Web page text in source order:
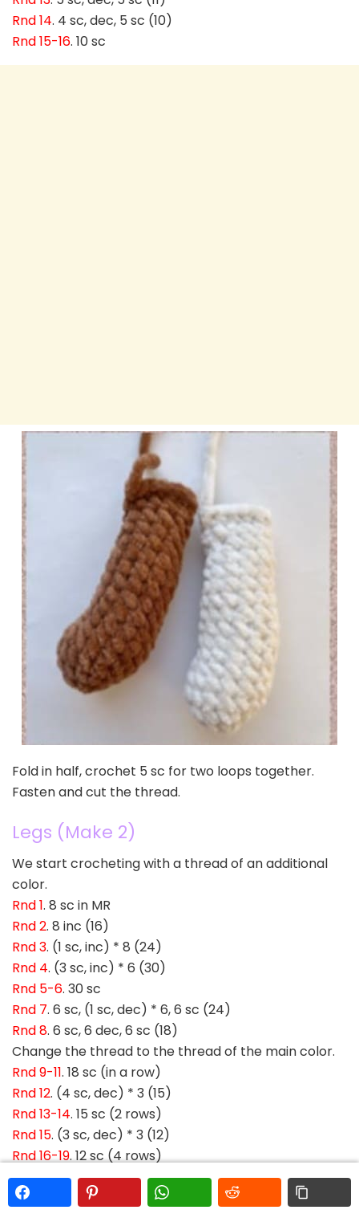
Rnd 14. 4 sc, dec, 5 sc (10)
Rnd 15-16. 10 sc
Fold in half, crochet 5 sc for two loops together.
Fasten and cut the thread.
Legs (Make 2)
We start crocheting with a thread of an additional
color.
Rnd 1. 8 sc in MR
Rnd 2. 8 inc (16)
Rnd 3. (1 sc, inc) * 8 (24)
Rnd 4. (3 sc, inc) * 6 (30)
Rnd 5-6. 30 sc
Rnd 7. 6 sc, (1 sc, dec) * 6, 6 sc (24)
Rnd 8. 6 sc, 6 dec, 6 sc (18)
Change the thread to the thread of the main color.
Rnd 9-11. 18 sc (in a row)
Rnd 12. (4 sc, dec) * 3 (15)
Rnd 13-14. 15 sc (2 rows)
Rnd 15. (3 sc, dec) * 3 (12)
Rnd 16-19. 12 sc (4 rows)